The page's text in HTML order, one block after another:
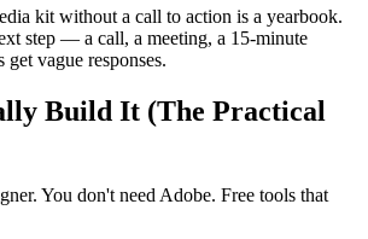
kit without a call to action is a yearbook.
step — a call, a meeting, a 15-minute
vague responses.
Build It (The Practical
You don't need Adobe. Free tools that